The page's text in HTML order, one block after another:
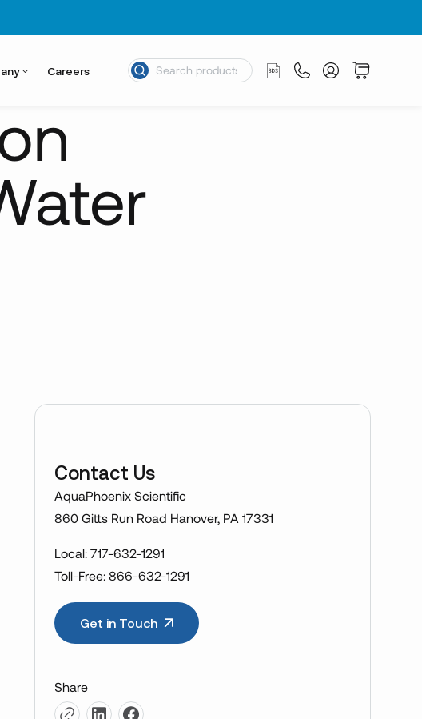
Careers
Contact Us
AquaPhoenix Scientific
860 Gitts Run Road Hanover, PA 17331
Local: 717-632-1291
Toll-Free: 866-632-1291
Get in Touch
Share